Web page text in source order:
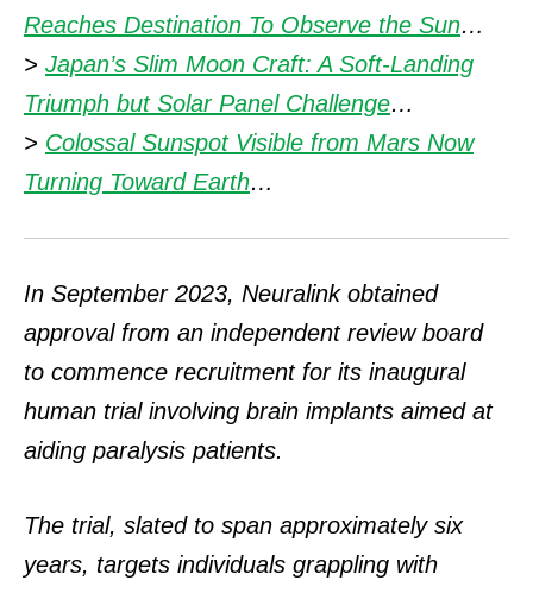
Reaches Destination To Observe the Sun…
> Japan’s Slim Moon Craft: A Soft-Landing
Triumph but Solar Panel Challenge…
> Colossal Sunspot Visible from Mars Now
Turning Toward Earth…
In September 2023, Neuralink obtained
approval from an independent review board
to commence recruitment for its inaugural
human trial involving brain implants aimed at
aiding paralysis patients.
The trial, slated to span approximately six
years, targets individuals grappling with